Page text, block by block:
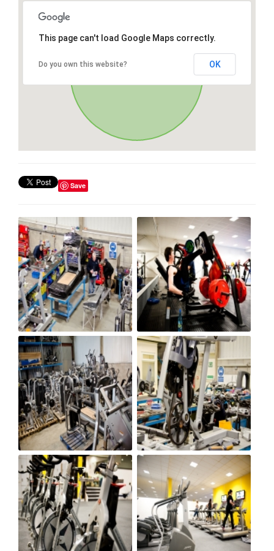
This page can't load Google Maps correctly.
Do you own this website? OK
Save